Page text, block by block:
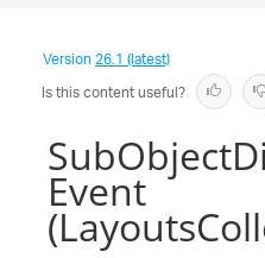
Version26.1 (latest)
Is this content useful?
Event